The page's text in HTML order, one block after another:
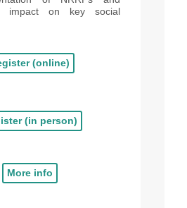
impact on key social
(online)
(in person)
More info